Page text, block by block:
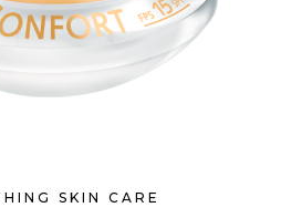
SKIN CARE